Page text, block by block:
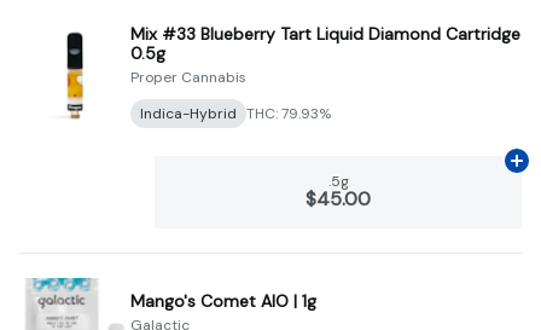
Mix #33 Blueberry Tart Liquid Diamond Cartridge
0.5g
Proper Cannabis
Indica-Hybrid THC: 79.93%
.5g
$45.00
Mango's Comet AIO | 1g
Galactic